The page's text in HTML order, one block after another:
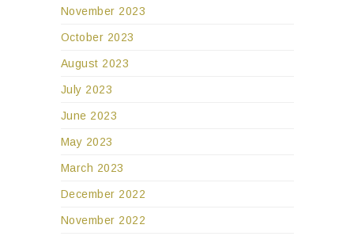
November 2023
October 2023
August 2023
July 2023
June 2023
May 2023
March 2023
December 2022
November 2022